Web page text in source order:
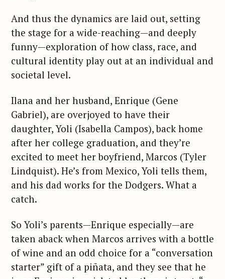
And thus the dynamics are laid out, setting
the stage for a wide-reaching—and deeply
funny—exploration of how class, race, and
cultural identity play out at an individual and
societal level.
Ilana and her husband, Enrique (Gene
Gabriel), are overjoyed to have their
daughter, Yoli (Isabella Campos), back home
after her college graduation, and they’re
excited to meet her boyfriend, Marcos (Tyler
Lindquist). He’s from Mexico, Yoli tells them,
and his dad works for the Dodgers. What a
catch.
So Yoli’s parents—Enrique especially—are
taken aback when Marcos arrives with a bottle
of wine and an odd choice for a “conversation
starter” gift of a piñata, and they see that he